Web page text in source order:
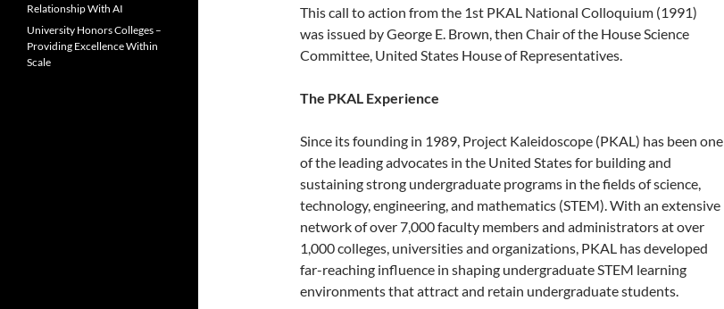
This call to action from the 1st PKAL National Colloquium (1991)
was issued by George E. Brown, then Chair of the House Science
Committee, United States House of Representatives.
The PKAL Experience
Since its founding in 1989, Project Kaleidoscope (PKAL) has been one
of the leading advocates in the United States for building and
sustaining strong undergraduate programs in the fields of science,
technology, engineering, and mathematics (STEM). With an extensive
network of over 7,000 faculty members and administrators at over
1,000 colleges, universities and organizations, PKAL has developed
far-reaching influence in shaping undergraduate STEM learning
environments that attract and retain undergraduate students.
Relationship With AI
University Honors Colleges –
Providing Excellence Within
Scale